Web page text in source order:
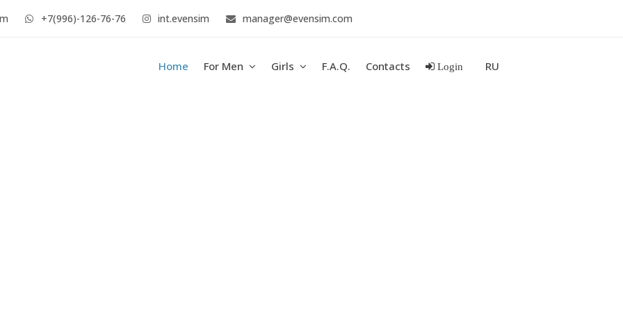
+7(996)-126-76-76 int.evensim manager@evensim.com
Home For Men Girls F.A.Q. Contacts Login RU